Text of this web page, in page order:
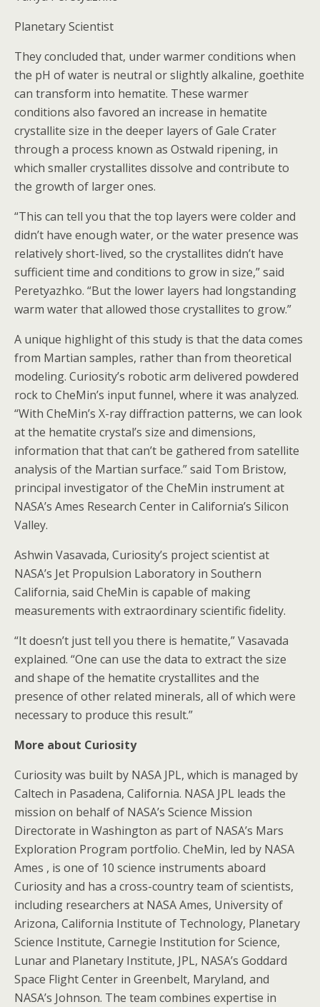
Planetary Scientist
They concluded that, under warmer conditions when
the pH of water is neutral or slightly alkaline, goethite
can transform into hematite. These warmer
conditions also favored an increase in hematite
crystallite size in the deeper layers of Gale Crater
through a process known as Ostwald ripening, in
which smaller crystallites dissolve and contribute to
the growth of larger ones.
“This can tell you that the top layers were colder and
didn’t have enough water, or the water presence was
relatively short-lived, so the crystallites didn’t have
sufficient time and conditions to grow in size,” said
Peretyazhko. “But the lower layers had longstanding
warm water that allowed those crystallites to grow.”
A unique highlight of this study is that the data comes
from Martian samples, rather than from theoretical
modeling. Curiosity’s robotic arm delivered powdered
rock to CheMin’s input funnel, where it was analyzed.
“With CheMin’s X-ray diffraction patterns, we can look
at the hematite crystal’s size and dimensions,
information that that can’t be gathered from satellite
analysis of the Martian surface.” said Tom Bristow,
principal investigator of the CheMin instrument at
NASA’s Ames Research Center in California’s Silicon
Valley.
Ashwin Vasavada, Curiosity’s project scientist at
NASA’s Jet Propulsion Laboratory in Southern
California, said CheMin is capable of making
measurements with extraordinary scientific fidelity.
“It doesn’t just tell you there is hematite,” Vasavada
explained. “One can use the data to extract the size
and shape of the hematite crystallites and the
presence of other related minerals, all of which were
necessary to produce this result.”
More about Curiosity
Curiosity was built by NASA JPL, which is managed by
Caltech in Pasadena, California. NASA JPL leads the
mission on behalf of NASA’s Science Mission
Directorate in Washington as part of NASA’s Mars
Exploration Program portfolio. CheMin, led by NASA
Ames , is one of 10 science instruments aboard
Curiosity and has a cross-country team of scientists,
including researchers at NASA Ames, University of
Arizona, California Institute of Technology, Planetary
Science Institute, Carnegie Institution for Science,
Lunar and Planetary Institute, JPL, NASA’s Goddard
Space Flight Center in Greenbelt, Maryland, and
NASA’s Johnson. The team combines expertise in